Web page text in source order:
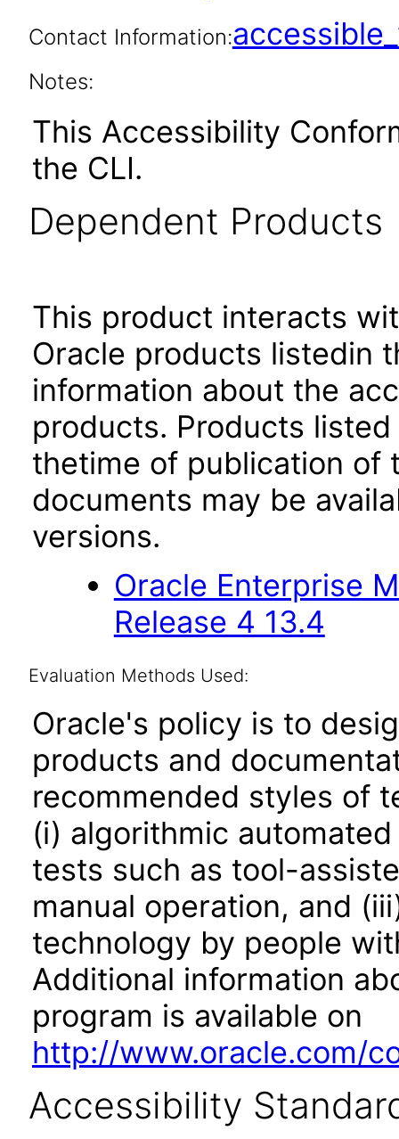
Contact Information:
Notes:
This Accessibility
the CLI.
Dependent Products
This product interacts
Oracle products listedin
information about the
products. Products
thetime of publication of
documents may be
versions.
Oracle Enterprise
Release 4 13.4
Evaluation Methods Used:
Oracle's policy is to
products and
recommended styles of
(i) algorithmic
tests such as tool-
manual operation, and
technology by people
Additional information
program is available on
http://www.oracle.com/
Accessibility